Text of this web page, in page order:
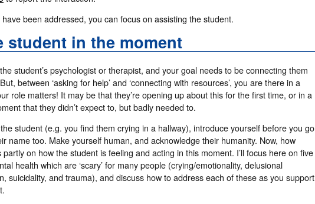
been addressed, you can focus on assisting the student.
student in the moment
student’s psychologist or therapist, and your goal needs to be connecting them
between ‘asking for help’ and ‘connecting with resources’, you are there in a
role matters! It may be that they’re opening up about this for the first time, or in a
that they didn’t expect to, but badly needed to.
student (e.g. you find them crying in a hallway), introduce yourself before you go
name too. Make yourself human, and acknowledge their humanity. Now, how
partly on how the student is feeling and acting in this moment. I’ll focus here on five
health which are ‘scary’ for many people (crying/emotionality, delusional
suicidality, and trauma), and discuss how to address each of these as you support